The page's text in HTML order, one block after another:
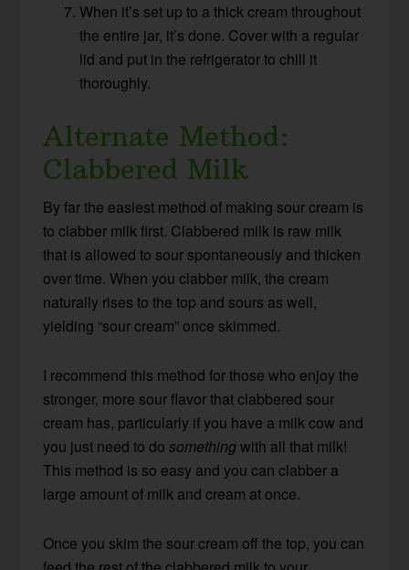
When it’s set up to a thick cream throughout
the entire jar, it’s done. Cover with a regular
lid and put in the refrigerator to chill it
thoroughly.
Alternate Method:
Clabbered Milk
By far the easiest method of making sour cream is
to clabber milk first. Clabbered milk is raw milk
that is allowed to sour spontaneously and thicken
over time. When you clabber milk, the cream
naturally rises to the top and sours as well,
yielding “sour cream” once skimmed.
I recommend this method for those who enjoy the
stronger, more sour flavor that clabbered sour
cream has, particularly if you have a milk cow and
you just need to dosomethingwith all that milk!
This method is so easy and you can clabber a
large amount of milk and cream at once.
Once you skim the sour cream off the top, you can